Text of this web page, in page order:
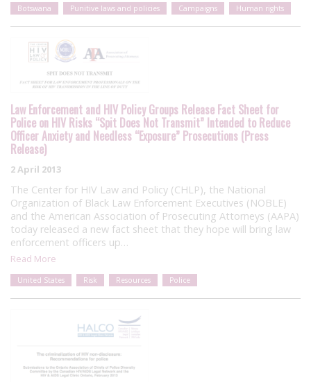
Botswana Punitive laws and policies Campaigns Human rights
Law Enforcement and HIV Policy Groups Release Fact Sheet for
Police on HIV Risks “Spit Does Not Transmit” Intended to Reduce
Officer Anxiety and Needless “Exposure” Prosecutions (Press
Release)
2 April 2013
The Center for HIV Law and Policy (CHLP), the National
Organization of Black Law Enforcement Executives (NOBLE)
and the American Association of Prosecuting Attorneys (AAPA)
today released a new fact sheet that they hope will bring law
enforcement officers up…
Read More
United States Risk Resources Police